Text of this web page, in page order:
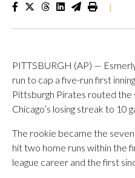
|
PITTSBURGH (AP) —
run to cap a five-run first
Pittsburgh Pirates routed the
Chicago’s losing streak to 10
The rookie became the
hit two home runs within the
league career and the first